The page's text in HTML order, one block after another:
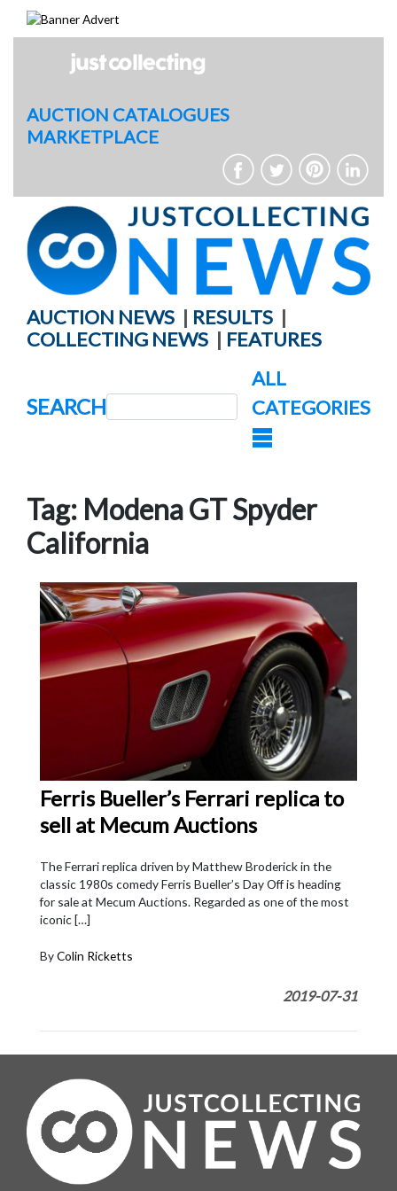
AUCTION CATALOGUES
MARKETPLACE
AUCTION NEWS | RESULTS |
COLLECTING NEWS | FEATURES
SEARCH
ALL
CATEGORIES
Tag: Modena GT Spyder
California
Ferris Bueller’s Ferrari replica to
sell at Mecum Auctions
The Ferrari replica driven by Matthew Broderick in the
classic 1980s comedy Ferris Bueller’s Day Off is heading
for sale at Mecum Auctions. Regarded as one of the most
iconic […]
ByColin Ricketts
2019-07-31